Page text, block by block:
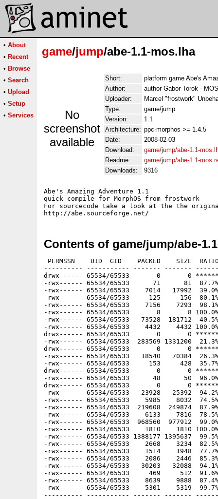
• About
• Recent
• Browse
• Search
• Upload
• Setup
• Services
game/jump/abe-1.1-mos.lha
No
screenshot
available
Short:
platform game Abe's
Author:
author Gabor Torok -
Uploader:
Marcel "frostwork"
Type:
game/jump
Version:
1.1
Architecture: ppc-morphos >= 1.4.5
Date:
2008-02-03
Download:
game/jump/abe-1.1-
Readme:
game/jump/abe-1.1-
Downloads:
9316
Abe's Amazing Adventure 1.1
quick compile for MorphOS from frostwork
For sourcecode take a look at the the
http://abe.sourceforge.net/
Contents of game/jump/abe-
PERMSSN    UID  GID    PACKED    SIZE
---------- ----------- ------- -------
drwx------ 65534/65533       0       0 ******
-rwx------ 65534/65533      71      81  87.7% -
-rwx------ 65534/65533    7014   17992
-rwx------ 65534/65533     125     156
-rwx------ 65534/65533    7156    7293
-rwx------ 65534/65533       8       8 100.0%
-rwx------ 65534/65533   73528  181712
-rwx------ 65534/65533    4432    4432
drwx------ 65534/65533       0       0 ******
-rwx------ 65534/65533  283569 1331200
drwx------ 65534/65533       0       0 ****** -
-rwx------ 65534/65533   18540   70384
-rwx------ 65534/65533     153     428
drwx------ 65534/65533       0       0 ****** -
-rwx------ 65534/65533      48      50
drwx------ 65534/65533       0       0 ******
-rwx------ 65534/65533   23928   25392
-rwx------ 65534/65533    5985    8032
-rwx------ 65534/65533  219608  249874
-rwx------ 65534/65533    6133    7816
-rwx------ 65534/65533  968560  977912
-rwx------ 65534/65533    1810    1810
-rwx------ 65534/65533 1388177 1395637
-rwx------ 65534/65533    2668    3234
-rwx------ 65534/65533    1514    1948
-rwx------ 65534/65533    2086    2446
-rwx------ 65534/65533   30203   32088
-rwx------ 65534/65533     469     512
-rwx------ 65534/65533    8639    9888
-rwx------ 65534/65533    5301    5319
---------- ----------- ------- -------